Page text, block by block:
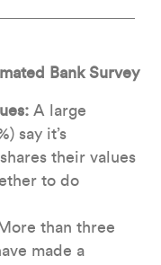
Bank Survey
A large
say it’s
their values
to do
More than three
made a